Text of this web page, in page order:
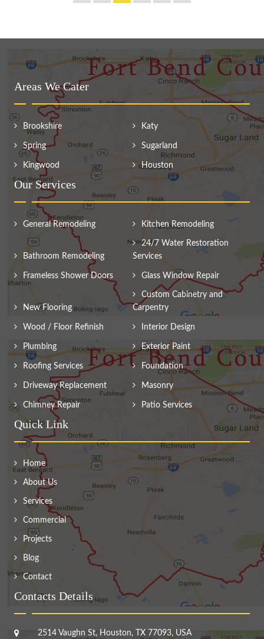
Areas We Cater
Brookshire Katy
Spring Sugarland
Kingwood Houston
Our Services
General Remodeling Kitchen Remodeling
Bathroom Remodeling
24/7 Water Restoration
Services
Frameless Shower Doors Glass Window Repair
New Flooring
Custom Cabinetry and
Carpentry
Wood / Floor Refinish Interior Design
Plumbing Exterior Paint
Roofing Services Foundation
Driveway Replacement Masonry
Chimney Repair Patio Services
Quick Link
Home
About Us
Services
Commercial
Projects
Blog
Contact
Contacts Details
2514 Vaughn St, Houston, TX 77093, USA